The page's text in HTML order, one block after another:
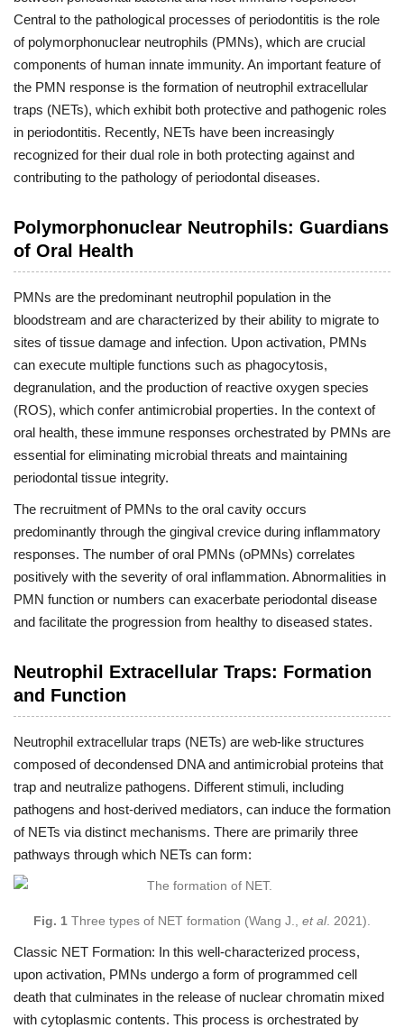
Central to the pathological processes of periodontitis is the role
of polymorphonuclear neutrophils (PMNs), which are crucial
components of human innate immunity. An important feature of
the PMN response is the formation of neutrophil extracellular
traps (NETs), which exhibit both protective and pathogenic roles
in periodontitis. Recently, NETs have been increasingly
recognized for their dual role in both protecting against and
contributing to the pathology of periodontal diseases.
Polymorphonuclear Neutrophils: Guardians
of Oral Health
PMNs are the predominant neutrophil population in the
bloodstream and are characterized by their ability to migrate to
sites of tissue damage and infection. Upon activation, PMNs
can execute multiple functions such as phagocytosis,
degranulation, and the production of reactive oxygen species
(ROS), which confer antimicrobial properties. In the context of
oral health, these immune responses orchestrated by PMNs are
essential for eliminating microbial threats and maintaining
periodontal tissue integrity.
The recruitment of PMNs to the oral cavity occurs
predominantly through the gingival crevice during inflammatory
responses. The number of oral PMNs (oPMNs) correlates
positively with the severity of oral inflammation. Abnormalities in
PMN function or numbers can exacerbate periodontal disease
and facilitate the progression from healthy to diseased states.
Neutrophil Extracellular Traps: Formation
and Function
Neutrophil extracellular traps (NETs) are web-like structures
composed of decondensed DNA and antimicrobial proteins that
trap and neutralize pathogens. Different stimuli, including
pathogens and host-derived mediators, can induce the formation
of NETs via distinct mechanisms. There are primarily three
pathways through which NETs can form:
Fig. 1 Three types of NET formation (Wang J., et al. 2021).
Classic NET Formation: In this well-characterized process,
upon activation, PMNs undergo a form of programmed cell
death that culminates in the release of nuclear chromatin mixed
with cytoplasmic contents. This process is orchestrated by